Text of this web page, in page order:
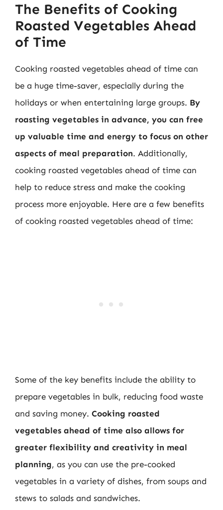
The Benefits of Cooking
Roasted Vegetables Ahead
of Time
Cooking roasted vegetables ahead of time can
be a huge time-saver, especially during the
holidays or when entertaining large groups. By
roasting vegetables in advance, you can free
up valuable time and energy to focus on other
aspects of meal preparation. Additionally,
cooking roasted vegetables ahead of time can
help to reduce stress and make the cooking
process more enjoyable. Here are a few benefits
of cooking roasted vegetables ahead of time:
Some of the key benefits include the ability to
prepare vegetables in bulk, reducing food waste
and saving money. Cooking roasted
vegetables ahead of time also allows for
greater flexibility and creativity in meal
planning, as you can use the pre-cooked
vegetables in a variety of dishes, from soups and
stews to salads and sandwiches.